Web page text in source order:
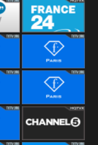
Hallmark
Movies
France 24
Fashion
Fashion Films